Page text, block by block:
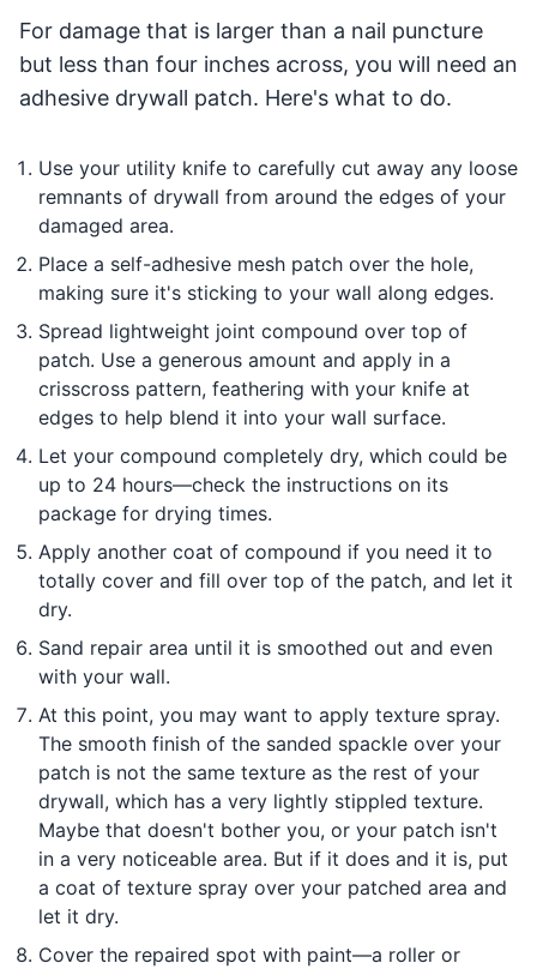
For damage that is larger than a nail puncture
but less than four inches across, you will need an
adhesive drywall patch. Here's what to do.
Use your utility knife to carefully cut away any loose
remnants of drywall from around the edges of your
damaged area.
Place a self-adhesive mesh patch over the hole,
making sure it's sticking to your wall along edges.
Spread lightweight joint compound over top of
patch. Use a generous amount and apply in a
crisscross pattern, feathering with your knife at
edges to help blend it into your wall surface.
Let your compound completely dry, which could be
up to 24 hours—check the instructions on its
package for drying times.
Apply another coat of compound if you need it to
totally cover and fill over top of the patch, and let it
dry.
Sand repair area until it is smoothed out and even
with your wall.
At this point, you may want to apply texture spray.
The smooth finish of the sanded spackle over your
patch is not the same texture as the rest of your
drywall, which has a very lightly stippled texture.
Maybe that doesn't bother you, or your patch isn't
in a very noticeable area. But if it does and it is, put
a coat of texture spray over your patched area and
let it dry.
Cover the repaired spot with paint—a roller or